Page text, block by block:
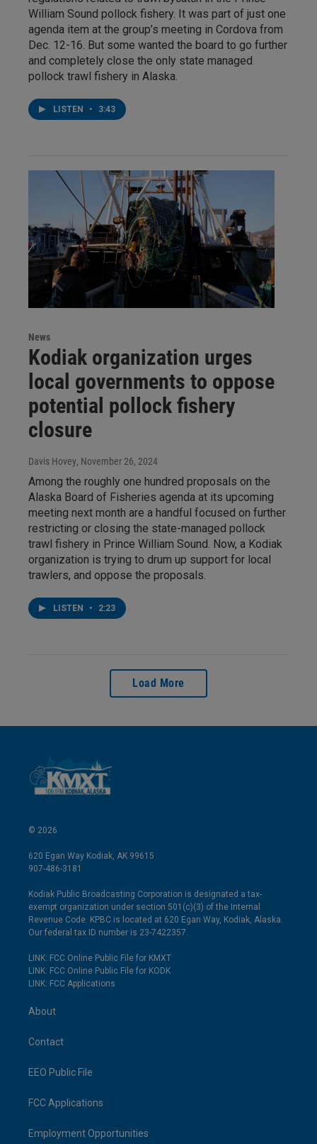
William Sound pollock fishery. It was part of just one
agenda item at the group’s meeting in Cordova from
Dec. 12-16. But some wanted the board to go further
and completely close the only state managed
pollock trawl fishery in Alaska.
LISTEN • 3:43
News
Kodiak organization urges
local governments to oppose
potential pollock fishery
closure
Davis Hovey, November 26, 2024
Among the roughly one hundred proposals on the
Alaska Board of Fisheries agenda at its upcoming
meeting next month are a handful focused on further
restricting or closing the state-managed pollock
trawl fishery in Prince William Sound. Now, a Kodiak
organization is trying to drum up support for local
trawlers, and oppose the proposals.
LISTEN • 2:23
Load More
© 2026
620 Egan Way Kodiak, AK 99615
907-486-3181
Kodiak Public Broadcasting Corporation is designated a tax-
exempt organization under section 501(c)(3) of the Internal
Revenue Code. KPBC is located at 620 Egan Way, Kodiak, Alaska.
Our federal tax ID number is 23-7422357.
LINK: FCC Online Public File for KMXT
LINK: FCC Online Public File for KODK
LINK: FCC Applications
About
Contact
EEO Public File
FCC Applications
Employment Opportunities